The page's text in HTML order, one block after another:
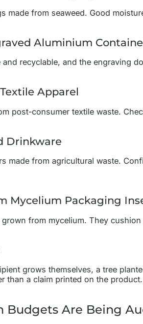
made from seaweed. Good
Aluminium
and recyclable, and the engraving
Apparel
post-consumer textile waste.
Drinkware
made from agricultural waste.
Mycelium Packaging
from mycelium. They
grows themselves, a tree
than a claim printed on the product.
Budgets Are Being